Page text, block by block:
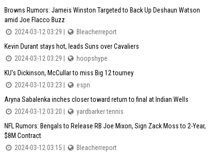
Browns Rumors: Jameis Winston Targeted to Back Up Deshaun Watson
amid Joe Flacco Buzz
2024-03-12 03:29 |
Bleacherreport
Kevin Durant stays hot, leads Suns over Cavaliers
2024-03-12 03:29 |
hoopshype
KU's Dickinson, McCullar to miss Big 12 tourney
2024-03-12 03:23 |
espn
Aryna Sabalenka inches closer toward return to final at Indian Wells
2024-03-12 03:20 |
yardbarker tennis
NFL Rumors: Bengals to Release RB Joe Mixon, Sign Zack Moss to 2-Year,
$8M Contract
2024-03-12 03:15 |
Bleacherreport